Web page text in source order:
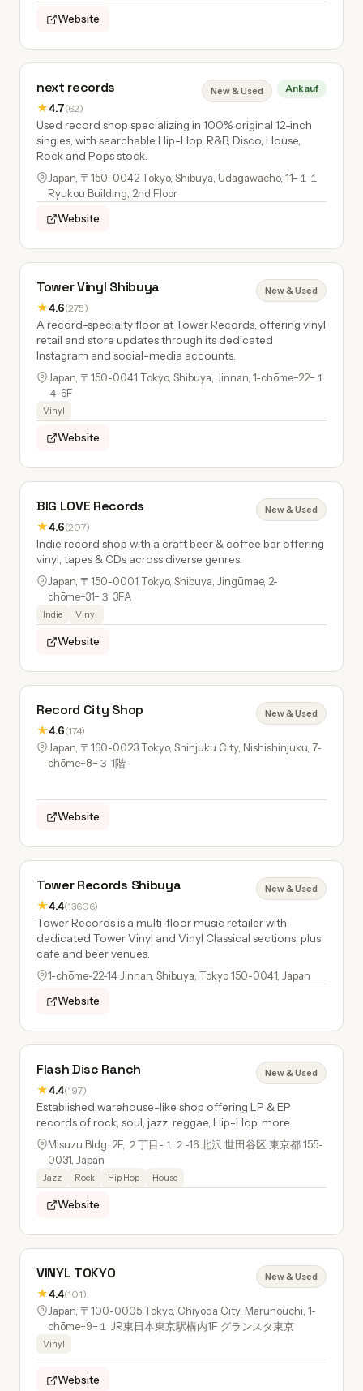
Website
next records
★4.7(62)
New & Used Ankauf
Used record shop specializing in 100% original 12-inch
singles, with searchable Hip-Hop, R&B, Disco, House,
Rock and Pops stock.
Japan, 〒150-0042 Tokyo, Shibuya, Udagawachō, 11−１１
Ryukou Building, 2nd Floor
Website
Tower Vinyl Shibuya
★4.6(275)
New & Used
A record-specialty floor at Tower Records, offering vinyl
retail and store updates through its dedicated
Instagram and social-media accounts.
Japan, 〒150-0041 Tokyo, Shibuya, Jinnan, 1-chōme−22−１
４ 6F
Vinyl
Website
BIG LOVE Records
★4.6(207)
New & Used
Indie record shop with a craft beer & coffee bar offering
vinyl, tapes & CDs across diverse genres.
Japan, 〒150-0001 Tokyo, Shibuya, Jingūmae, 2-
chōme−31−３ 3FA
Indie Vinyl
Website
Record City Shop
★4.6(174)
New & Used
Japan, 〒160-0023 Tokyo, Shinjuku City, Nishishinjuku, 7-
chōme−8−３ 1階
Website
Tower Records Shibuya
★4.4(13606)
New & Used
Tower Records is a multi-floor music retailer with
dedicated Tower Vinyl and Vinyl Classical sections, plus
cafe and beer venues.
1-chōme-22-14 Jinnan, Shibuya, Tokyo 150-0041, Japan
Website
Flash Disc Ranch
★4.4(197)
New & Used
Established warehouse-like shop offering LP & EP
records of rock, soul, jazz, reggae, Hip-Hop, more.
Misuzu Bldg. 2F, ２丁目-１２-16 北沢 世田谷区 東京都 155-
0031, Japan
Jazz Rock Hip Hop House
Website
VINYL TOKYO
★4.4(101)
New & Used
Japan, 〒100-0005 Tokyo, Chiyoda City, Marunouchi, 1-
chōme−9−１ JR東日本東京駅構内1F グランスタ東京
Vinyl
Website